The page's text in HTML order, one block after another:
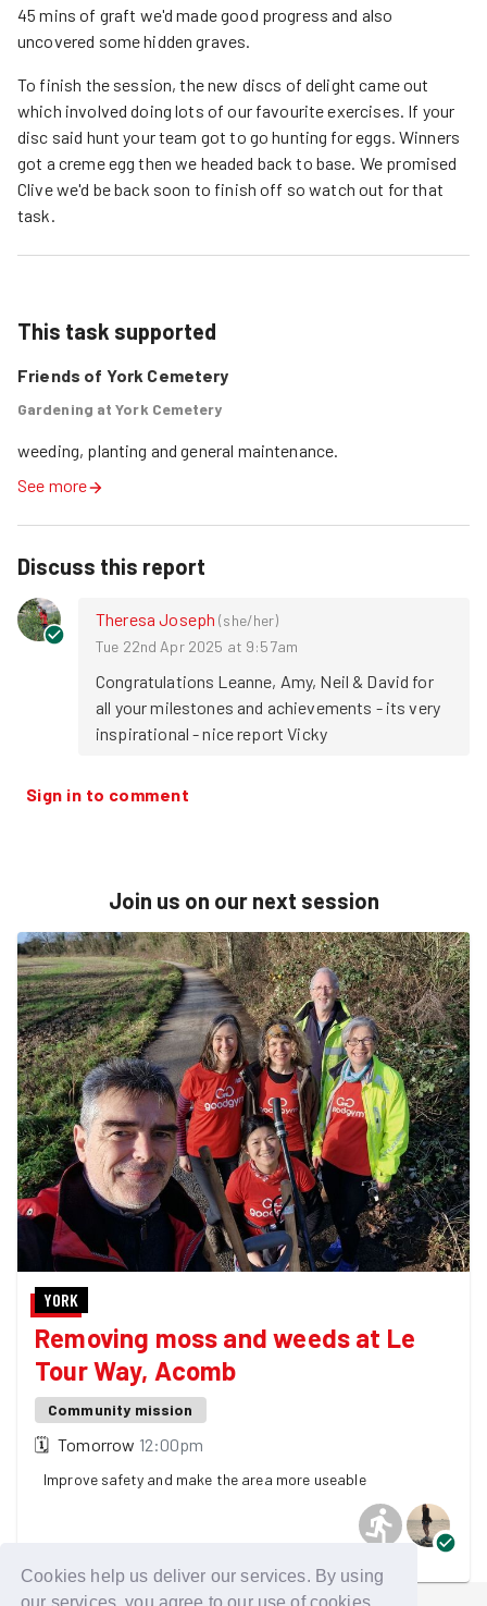
Cookies help us deliver our services. By using
our services, you agree to our use of cookies.
45 mins of graft we'd made good progress and also
uncovered some hidden graves.
To finish the session, the new discs of delight came out
which involved doing lots of our favourite exercises. If your
disc said hunt your team got to go hunting for eggs. Winners
got a creme egg then we headed back to base. We promised
Clive we'd be back soon to finish off so watch out for that
task.
This task supported
Friends of York Cemetery
Gardening at York Cemetery
weeding, planting and general maintenance.
See more
Discuss this report
Theresa Joseph (she/her)
Tue 22nd Apr 2025 at 9:57am
Congratulations Leanne, Amy, Neil & David for
all your milestones and achievements - its very
inspirational - nice report Vicky
Sign in to comment
Join us on our next session
YORK
Removing moss and weeds at Le
Tour Way, Acomb
Community mission
🗓 Tomorrow 12:00pm
Improve safety and make the area more useable